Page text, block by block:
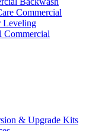
Commercial
Leveling
Commercial
& Upgrade Kits